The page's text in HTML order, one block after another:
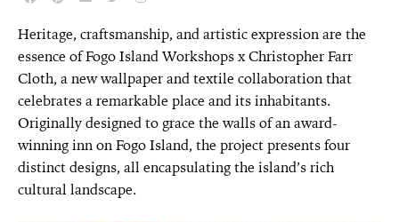
Heritage, craftsmanship, and artistic expression are the
essence of Fogo Island Workshops x Christopher Farr
Cloth, a new wallpaper and textile collaboration that
celebrates a remarkable place and its inhabitants.
Originally designed to grace the walls of an award-
winning inn on Fogo Island, the project presents four
distinct designs, all encapsulating the island’s rich
cultural landscape.